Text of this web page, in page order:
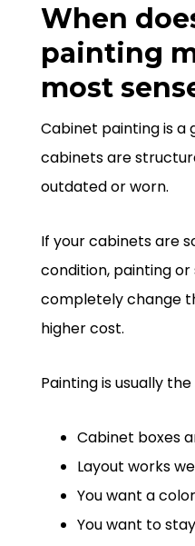
When
painting
most
Cabinet painting is a
cabinets are
outdated or worn.
If your cabinets are
condition, painting
completely change
higher cost.
Painting is usually
Cabinet boxes
Layout works
You want a
You want to